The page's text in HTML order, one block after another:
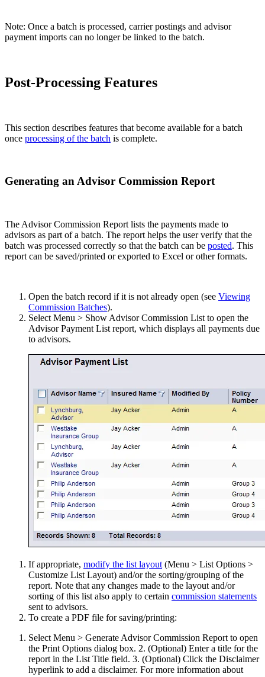
Note: Once a batch is processed, carrier postings and advisor
payment imports can no longer be linked to the batch.
Post-Processing Features
This section describes features that become available for a batch
once processing of the batch is complete.
Generating an Advisor Commission Report
The Advisor Commission Report lists the payments made to
advisors as part of a batch. The report helps the user verify that the
batch was processed correctly so that the batch can be posted. This
report can be saved/printed or exported to Excel or other formats.
Open the batch record if it is not already open (see Viewing
Commission Batches).
Select Menu > Show Advisor Commission List to open the
Advisor Payment List report, which displays all payments due
to advisors.
If appropriate, modify the list layout (Menu > List Options >
Customize List Layout) and/or the sorting/grouping of the
report. Note that any changes made to the layout and/or
sorting of this list also apply to certain commission statements
sent to advisors.
To create a PDF file for saving/printing:
Select Menu > Generate Advisor Commission Report to open
the Print Options dialog box. 2. (Optional) Enter a title for the
report in the List Title field. 3. (Optional) Click the Disclaimer
hyperlink to add a disclaimer. For more information about